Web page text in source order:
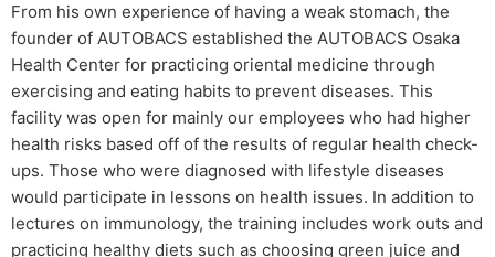
From his own experience of having a weak stomach, the
founder of AUTOBACS established the AUTOBACS Osaka
Health Center for practicing oriental medicine through
exercising and eating habits to prevent diseases. This
facility was open for mainly our employees who had higher
health risks based off of the results of regular health check-
ups. Those who were diagnosed with lifestyle diseases
would participate in lessons on health issues. In addition to
lectures on immunology, the training includes work outs and
practicing healthy diets such as choosing green juice and